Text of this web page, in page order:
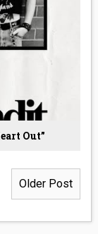
Out”
Older Post